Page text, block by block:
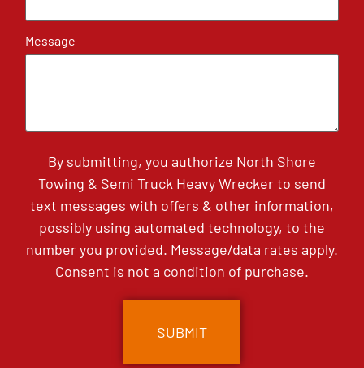
Message
By submitting, you authorize North Shore
Towing & Semi Truck Heavy Wrecker to send
text messages with offers & other information,
possibly using automated technology, to the
number you provided. Message/data rates apply.
Consent is not a condition of purchase.